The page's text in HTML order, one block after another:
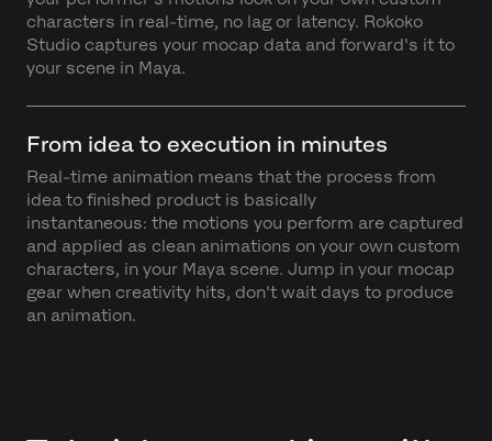
characters in real-time, no lag or latency. Rokoko
Studio captures your mocap data and forward's it to
your scene in Maya.
From idea to execution in minutes
Real-time animation means that the process from
idea to finished product is basically
instantaneous: the motions you perform are captured
and applied as clean animations on your own custom
characters, in your Maya scene. Jump in your mocap
gear when creativity hits, don't wait days to produce
an animation.